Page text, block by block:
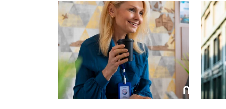
Book a consultation